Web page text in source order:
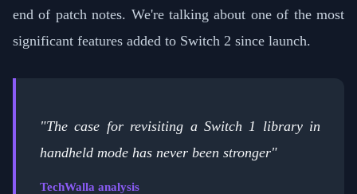
end of patch notes. We're talking about one of the most
significant features added to Switch 2 since launch.
"The case for revisiting a Switch 1 library in
handheld mode has never been stronger"
TechWalla analysis